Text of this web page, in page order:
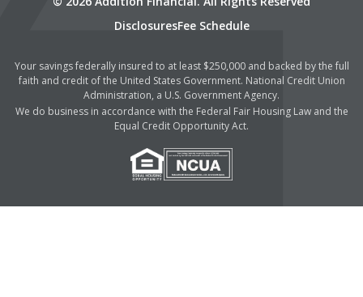
DisclosuresFee Schedule
Your savings federally insured to at least $250,000 and backed by the full
faith and credit of the United States Government. National Credit Union
Administration, a U.S. Government Agency.
We do business in accordance with the Federal Fair Housing Law and the
Equal Credit Opportunity Act.